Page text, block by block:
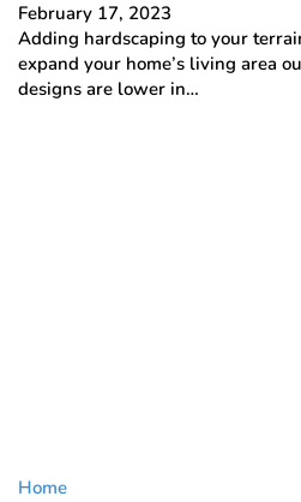
February 17, 2023
Adding hardscaping to your
expand your home’s living area
designs are lower in…
Home